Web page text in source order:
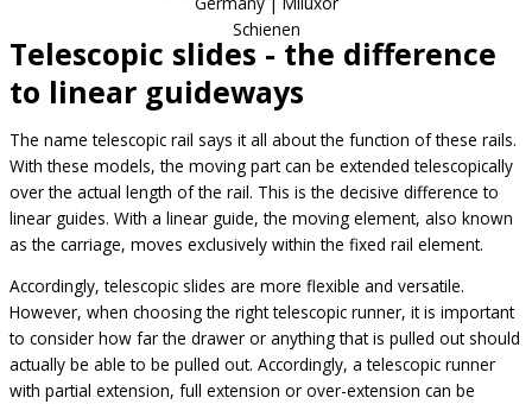
Telescopic slides - the difference
to linear guideways
The name telescopic rail says it all about the function of these rails.
With these models, the moving part can be extended telescopically
over the actual length of the rail. This is the decisive difference to
linear guides. With a linear guide, the moving element, also known
as the carriage, moves exclusively within the fixed rail element.
Accordingly, telescopic slides are more flexible and versatile.
However, when choosing the right telescopic runner, it is important
to consider how far the drawer or anything that is pulled out should
actually be able to be pulled out. Accordingly, a telescopic runner
with partial extension, full extension or over-extension can be